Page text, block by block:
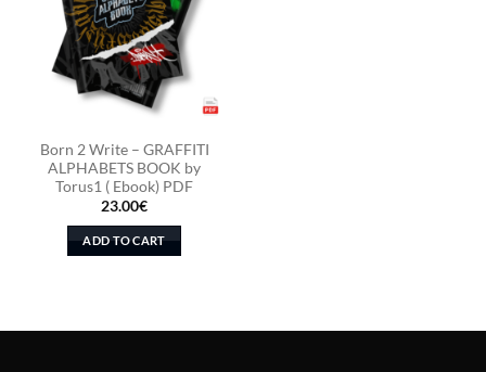
Born 2 Write – GRAFFITI
ALPHABETS BOOK by
Torus1 ( Ebook) PDF
23.00€
ADD TO CART